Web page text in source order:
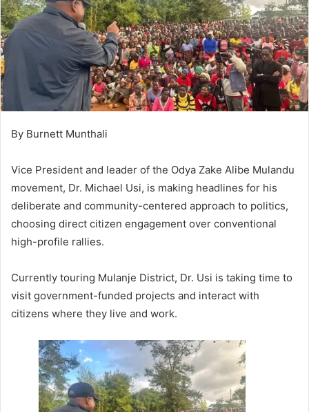
By Burnett Munthali
Vice President and leader of the Odya Zake Alibe Mulandu
movement, Dr. Michael Usi, is making headlines for his
deliberate and community-centered approach to politics,
choosing direct citizen engagement over conventional
high-profile rallies.
Currently touring Mulanje District, Dr. Usi is taking time to
visit government-funded projects and interact with
citizens where they live and work.